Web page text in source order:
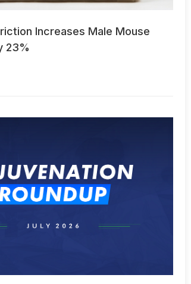
Increases Male Mouse
23%